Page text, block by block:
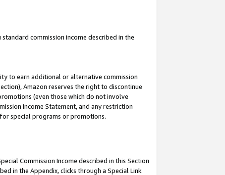
standard commission income described in the
to earn additional or alternative commission
Amazon reserves the right to discontinue
(even those which do not involve
Income Statement, and any restriction
special programs or promotions.
Commission Income described in this Section
in the Appendix, clicks through a Special Link